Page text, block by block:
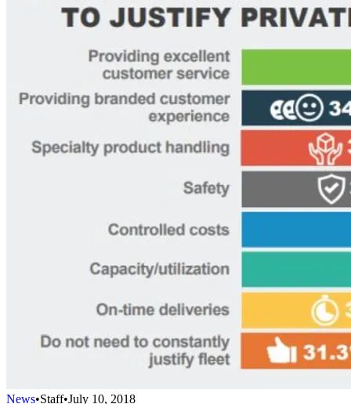
News•Staff•July 10, 2018